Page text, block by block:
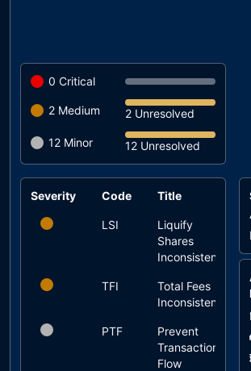
0 Critical
2 Medium 2 Unresolved
12 Minor 12 Unresolved
Severity Code Title
LSI
Liquify
Shares
Inconsistency
TFI
Total Fees
Inconsistency
PTF
Prevent
Transactions
Flow